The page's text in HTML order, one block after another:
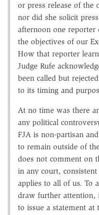
or press release of the
nor did she solicit
afternoon one reporter
the objectives of our
How that reporter
Judge Rufe
been called but
to its timing and
At no time was there
any political
FJA is non-partisan
to remain outside of
does not comment on
in any court,
applies to all of us. To
draw further attention,
to issue a statement at